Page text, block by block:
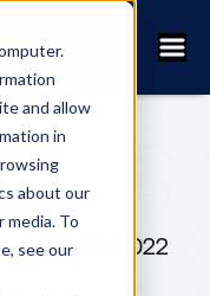
and allow
in
about our
To
see our
JUNE 29, 2022